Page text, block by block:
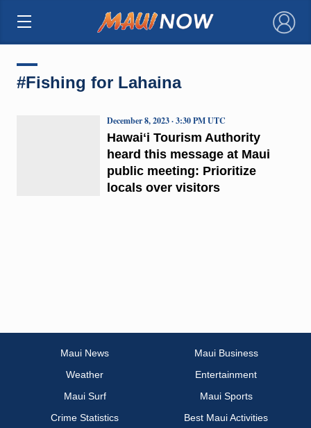
×
#Fishing for Lahaina
Hawaiʻi Tourism Authority
heard this message at Maui
public meeting: Prioritize
locals over visitors
December 8, 2023 · 3:30 PM UTC
Maui News
Maui Business
Weather
Entertainment
Maui Surf
Maui Sports
Crime Statistics
Best Maui Activities